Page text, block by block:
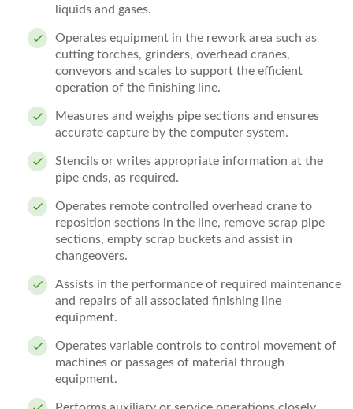
liquids and gases.
Operates equipment in the rework area such as
cutting torches, grinders, overhead cranes,
conveyors and scales to support the efficient
operation of the finishing line.
Measures and weighs pipe sections and ensures
accurate capture by the computer system.
Stencils or writes appropriate information at the
pipe ends, as required.
Operates remote controlled overhead crane to
reposition sections in the line, remove scrap pipe
sections, empty scrap buckets and assist in
changeovers.
Assists in the performance of required maintenance
and repairs of all associated finishing line
equipment.
Operates variable controls to control movement of
machines or passages of material through
equipment.